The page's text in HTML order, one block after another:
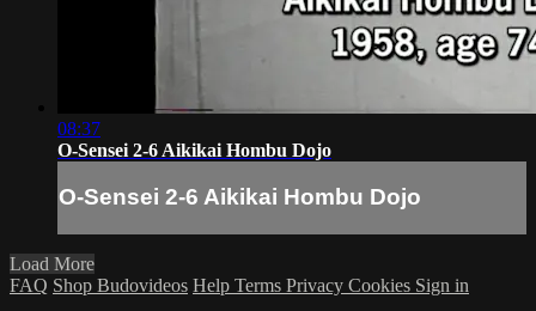
08:37
O-Sensei 2-6 Aikikai Hombu Dojo
O-Sensei 2-6 Aikikai Hombu Dojo
Load More
FAQ Shop Budovideos Help Terms Privacy Cookies Sign in